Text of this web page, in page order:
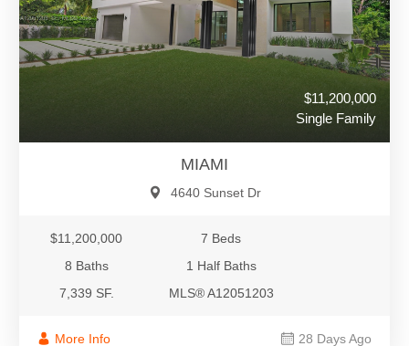
$11,200,000
Single Family
MIAMI
4640 Sunset Dr
$11,200,000
7 Beds
8 Baths
1 Half Baths
7,339 SF.
MLS® A12051203
More Info 28 Days Ago